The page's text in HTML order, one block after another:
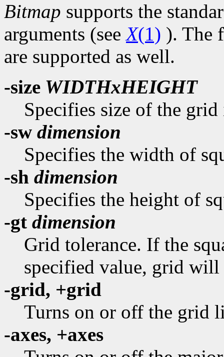
Bitmap supports the
arguments (seeX(1) ). The
are supported as well.
-size WIDTHxHEIGHT
Specifies size of the grid
-sw dimension
Specifies the width of
-sh dimension
Specifies the height of
-gt dimension
Grid tolerance. If the
specified value, grid
-grid, +grid
Turns on or off the grid
-axes, +axes